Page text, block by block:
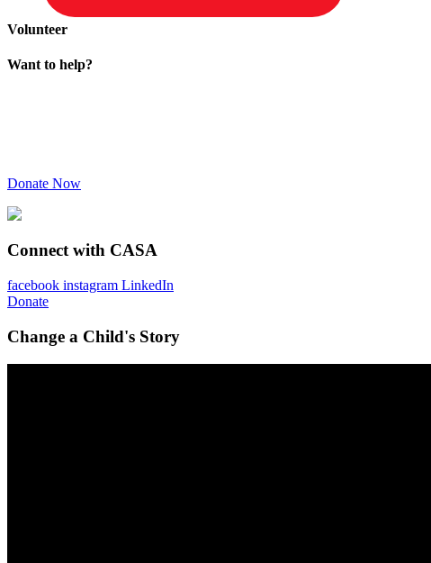
Volunteer
Want to help?
Donate Now
Connect with CASA
facebook instagram LinkedIn
Donate
Change a Child's Story